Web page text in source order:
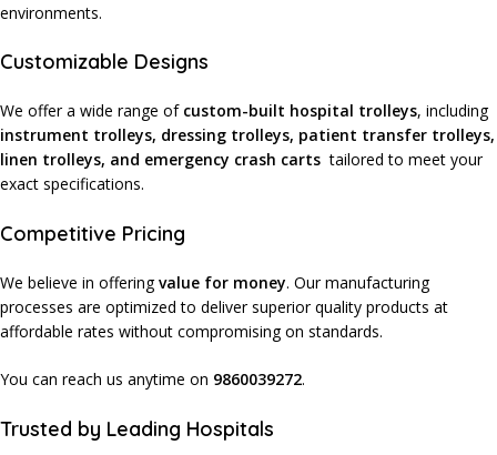
environments.
Customizable Designs
We offer a wide range of custom-built hospital trolleys, including
instrument trolleys, dressing trolleys, patient transfer trolleys,
linen trolleys, and emergency crash carts tailored to meet your
exact specifications.
Competitive Pricing
We believe in offeringvalue for money. Our manufacturing
processes are optimized to deliver superior quality products at
affordable rates without compromising on standards.
You can reach us anytime on 9860039272.
Trusted by Leading Hospitals